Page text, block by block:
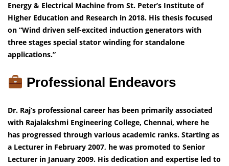
Energy & Electrical Machine from St. Peter’s Institute of
Higher Education and Research in 2018. His thesis focused
on “Wind driven self-excited induction generators with
three stages special stator winding for standalone
applications.”
Professional Endeavors
Dr. Raj’s professional career has been primarily associated
with Rajalakshmi Engineering College, Chennai, where he
has progressed through various academic ranks. Starting as
a Lecturer in February 2007, he was promoted to Senior
Lecturer in January 2009. His dedication and expertise led to